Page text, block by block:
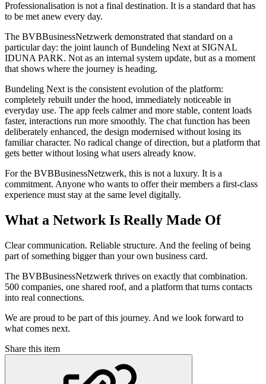
Professionalisation is not a final destination. It is a standard that has
to be met anew every day.
The BVBBusinessNetzwerk demonstrated that standard on a
particular day: the joint launch of Bundeling Next at SIGNAL
IDUNA PARK. Not as an internal system update, but as a moment
that shows where the journey is heading.
Bundeling Next is the consistent evolution of the platform:
completely rebuilt under the hood, immediately noticeable in
everyday use. The app feels calmer and more stable, content loads
faster, interactions run more smoothly. The chat function has been
deliberately enhanced, the design modernised without losing its
familiar character. No radical change of direction, but a platform that
gets better without losing what users already know.
For the BVBBusinessNetzwerk, this is not a luxury. It is a
commitment. Anyone who wants to offer their members a first-class
experience must stay at the same level digitally.
What a Network Is Really Made Of
Clear communication. Reliable structure. And the feeling of being
part of something bigger than your own business card.
The BVBBusinessNetzwerk thrives on exactly that combination.
500 companies, one shared roof, and a platform that turns contacts
into real connections.
We are proud to be part of this journey. And we look forward to
what comes next.
Share this item